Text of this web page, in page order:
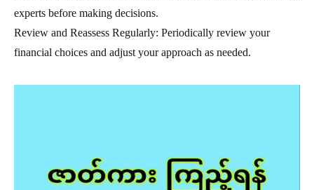
experts before making decisions.
Review and Reassess Regularly: Periodically review your
financial choices and adjust your approach as needed.